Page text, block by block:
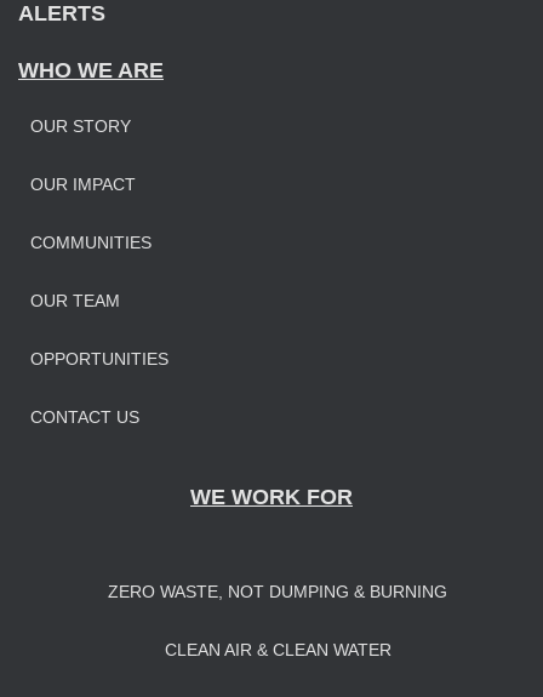
ALERTS
WHO WE ARE
OUR STORY
OUR IMPACT
COMMUNITIES
OUR TEAM
OPPORTUNITIES
CONTACT US
WE WORK FOR
ZERO WASTE, NOT DUMPING & BURNING
CLEAN AIR & CLEAN WATER